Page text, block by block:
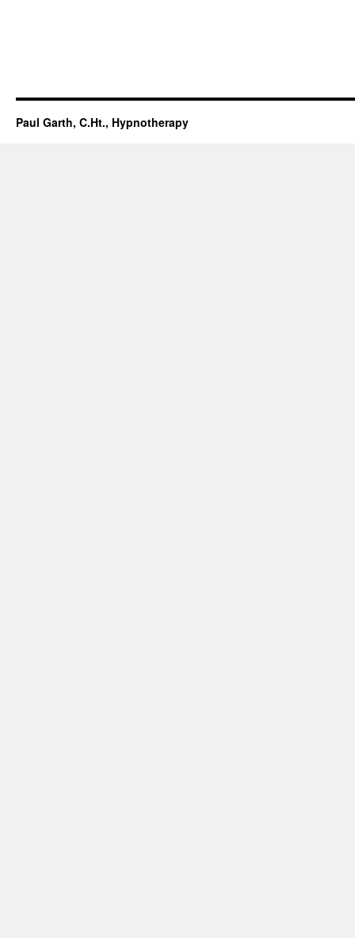
Paul Garth, C.Ht., Hypnotherapy